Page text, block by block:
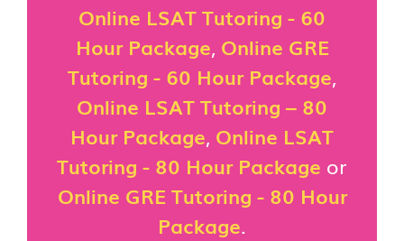
Online LSAT Tutoring - 60
Hour Package, Online GRE
Tutoring - 60 Hour Package,
Online LSAT Tutoring – 80
Hour Package, Online LSAT
Tutoring - 80 Hour Package or
Online GRE Tutoring - 80 Hour
Package.